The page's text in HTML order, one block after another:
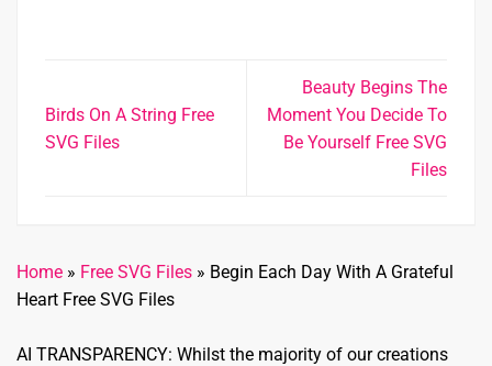
Birds On A String Free
SVG Files
Beauty Begins The
Moment You Decide To
Be Yourself Free SVG
Files
Home » Free SVG Files » Begin Each Day With A Grateful
Heart Free SVG Files
AI TRANSPARENCY: Whilst the majority of our creations